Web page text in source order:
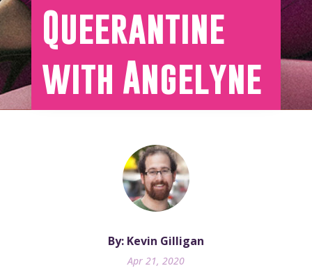
Queerantine
with Angelyne
By: Kevin Gilligan
Apr 21, 2020